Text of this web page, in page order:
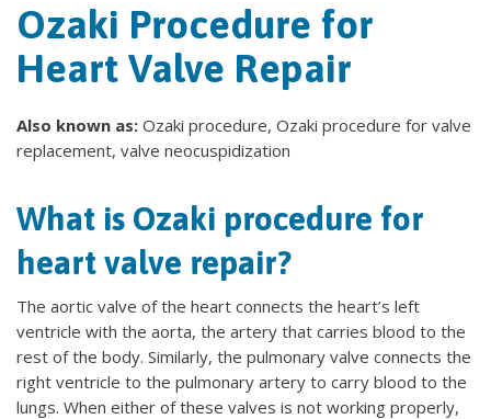
Ozaki Procedure for
Heart Valve Repair
Also known as: Ozaki procedure, Ozaki procedure for valve
replacement, valve neocuspidization
What is Ozaki procedure for
heart valve repair?
The aortic valve of the heart connects the heart’s left
ventricle with the aorta, the artery that carries blood to the
rest of the body. Similarly, the pulmonary valve connects the
right ventricle to the pulmonary artery to carry blood to the
lungs. When either of these valves is not working properly,